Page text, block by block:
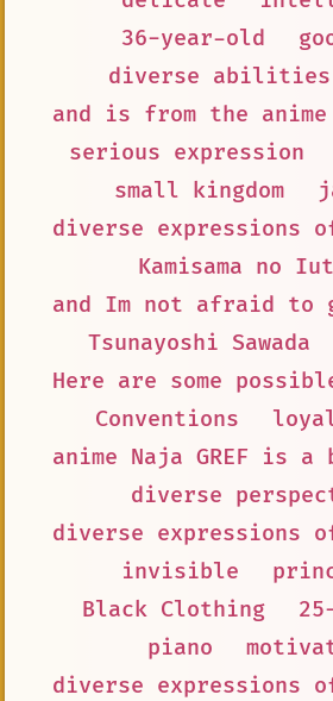
36-year-old
diverse abilities
and is from the
serious expression
small kingdom
diverse expressions
Kamisama no
and Im not afraid to
Tsunayoshi Sawada
Here are some
Conventions
anime Naja GREF is
diverse
diverse expressions
invisible
Black Clothing
piano
diverse expressions